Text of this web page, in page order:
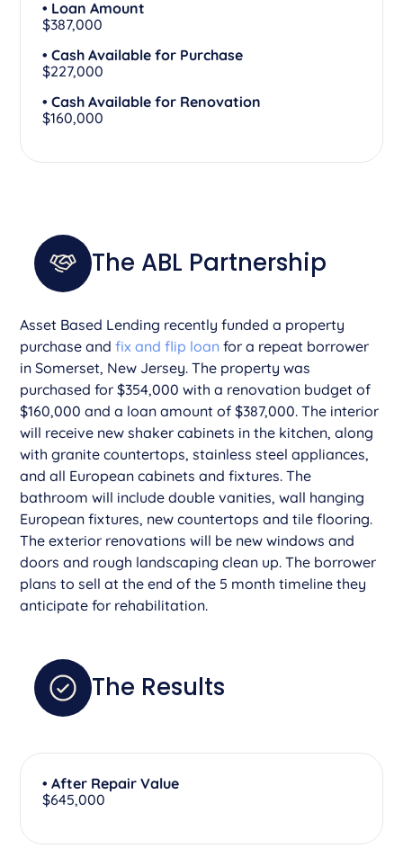
• Loan Amount
$387,000
• Cash Available for Purchase
$227,000
• Cash Available for Renovation
$160,000
The ABL Partnership
­Asset Based Lending recently funded a property
purchase andfix and flip loan for a repeat borrower
in Somerset, New Jersey. The property was
purchased for $354,000 with a renovation budget of
$160,000 and a loan amount of $387,000. The interior
will receive new shaker cabinets in the kitchen, along
with granite countertops, stainless steel appliances,
and all European cabinets and fixtures. The
bathroom will include double vanities, wall hanging
European fixtures, new countertops and tile flooring.
The exterior renovations will be new windows and
doors and rough landscaping clean up. The borrower
plans to sell at the end of the 5 month timeline they
anticipate for rehabilitation.
The Results
• After Repair Value
$645,000